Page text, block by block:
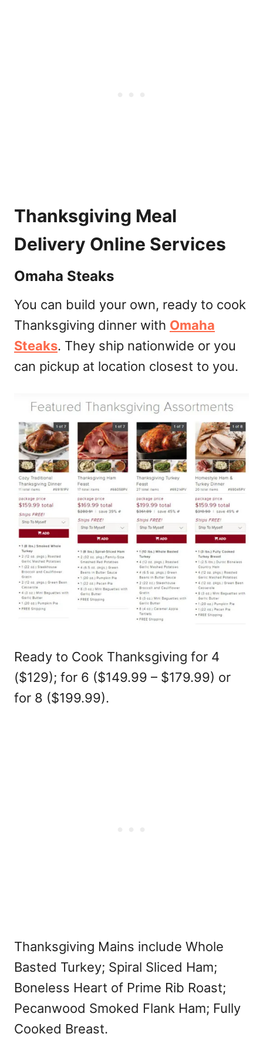
Thanksgiving Meal
Delivery Online Services
Omaha Steaks
You can build your own, ready to cook
Thanksgiving dinner with Omaha
Steaks. They ship nationwide or you
can pickup at location closest to you.
Ready to Cook Thanksgiving for 4
($129); for 6 ($149.99 – $179.99) or
for 8 ($199.99).
Thanksgiving Mains include Whole
Basted Turkey; Spiral Sliced Ham;
Boneless Heart of Prime Rib Roast;
Pecanwood Smoked Flank Ham; Fully
Cooked Breast.